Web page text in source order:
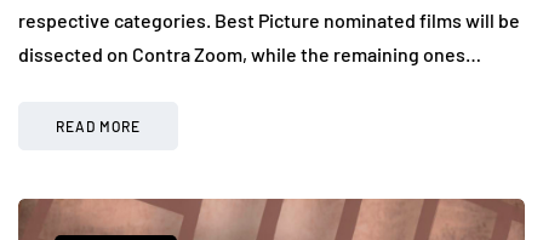
respective categories. Best Picture nominated films will be
dissected on Contra Zoom, while the remaining ones…
READ MORE